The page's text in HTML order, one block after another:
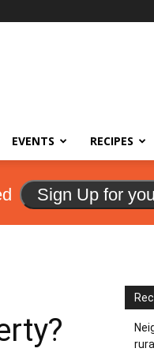
EVENTS RECIPES
Sign Up for